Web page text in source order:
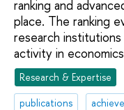
ranking and
place. The ranking
research
activity in
Research & Expertise
publications